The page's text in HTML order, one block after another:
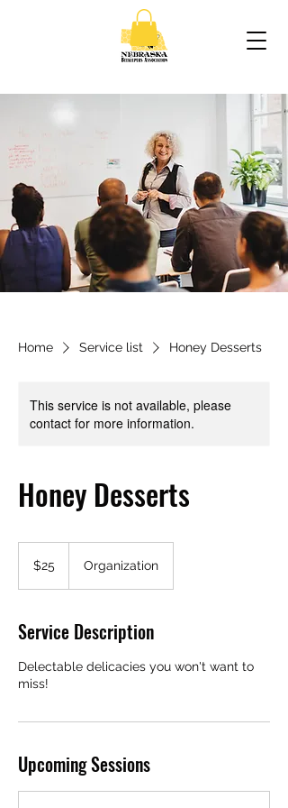
Home Service list Honey Desserts
This service is not available, please
contact for more information.
Honey Desserts
dollars
$25 Organization
Service Description
Delectable delicacies you won't want to
miss!
Upcoming Sessions